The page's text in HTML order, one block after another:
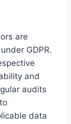
are
GDPR.
and
audits
data